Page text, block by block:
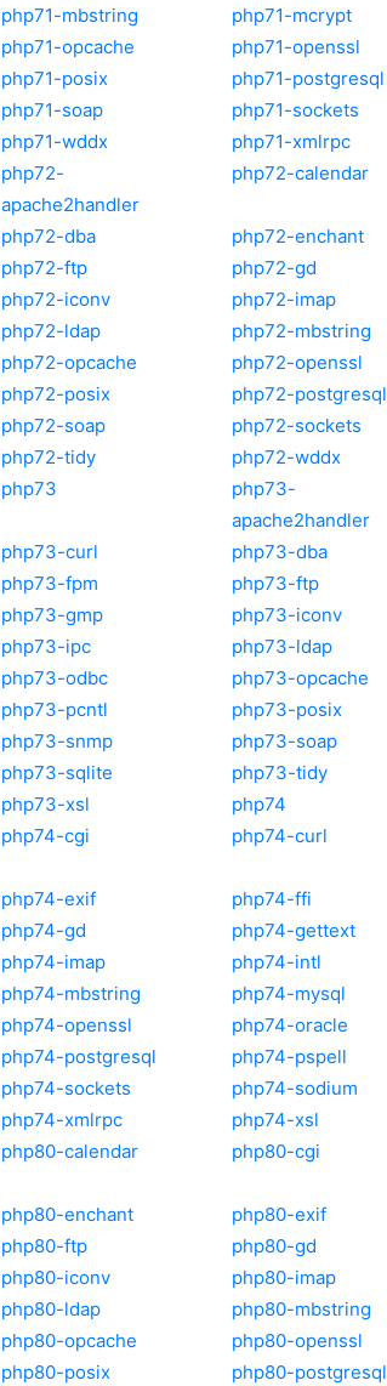
php71-mbstring
php71-mcrypt
php71-opcache
php71-openssl
php71-posix
php71-postgresql
php71-soap
php71-sockets
php71-wddx
php71-xmlrpc
php72-
apache2handler
php72-calendar
php72-dba
php72-enchant
php72-ftp
php72-gd
php72-iconv
php72-imap
php72-ldap
php72-mbstring
php72-opcache
php72-openssl
php72-posix
php72-postgresql
php72-soap
php72-sockets
php72-tidy
php72-wddx
php73
php73-
apache2handler
php73-curl
php73-dba
php73-fpm
php73-ftp
php73-gmp
php73-iconv
php73-ipc
php73-ldap
php73-odbc
php73-opcache
php73-pcntl
php73-posix
php73-snmp
php73-soap
php73-sqlite
php73-tidy
php73-xsl
php74
php74-cgi php74-curl
php74-exif
php74-ffi
php74-gd
php74-gettext
php74-imap
php74-intl
php74-mbstring
php74-mysql
php74-openssl
php74-oracle
php74-postgresql
php74-pspell
php74-sockets
php74-sodium
php74-xmlrpc
php74-xsl
php80-calendar php80-cgi
php80-enchant
php80-exif
php80-ftp
php80-gd
php80-iconv
php80-imap
php80-ldap
php80-mbstring
php80-opcache
php80-openssl
php80-posix php80-postgresql